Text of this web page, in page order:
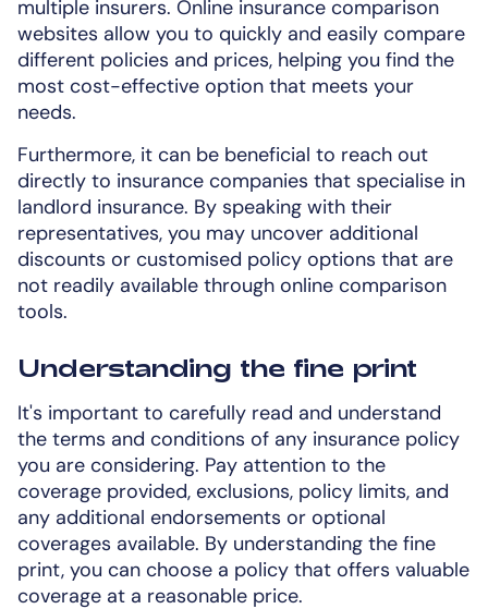
multiple insurers. Online insurance comparison
websites allow you to quickly and easily compare
different policies and prices, helping you find the
most cost-effective option that meets your
needs.
Furthermore, it can be beneficial to reach out
directly to insurance companies that specialise in
landlord insurance. By speaking with their
representatives, you may uncover additional
discounts or customised policy options that are
not readily available through online comparison
tools.
Understanding the fine print
It's important to carefully read and understand
the terms and conditions of any insurance policy
you are considering. Pay attention to the
coverage provided, exclusions, policy limits, and
any additional endorsements or optional
coverages available. By understanding the fine
print, you can choose a policy that offers valuable
coverage at a reasonable price.